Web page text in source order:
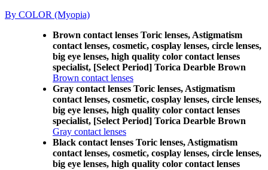
By COLOR (Myopia)
Brown contact lenses Toric lenses, Astigmatism
contact lenses, cosmetic, cosplay lenses, circle lenses,
big eye lenses, high quality color contact lenses
specialist, [Select Period] Torica Dearble Brown
Brown contact lenses
Gray contact lenses Toric lenses, Astigmatism
contact lenses, cosmetic, cosplay lenses, circle lenses,
big eye lenses, high quality color contact lenses
specialist, [Select Period] Torica Dearble Brown
Gray contact lenses
Black contact lenses Toric lenses, Astigmatism
contact lenses, cosmetic, cosplay lenses, circle lenses,
big eye lenses, high quality color contact lenses